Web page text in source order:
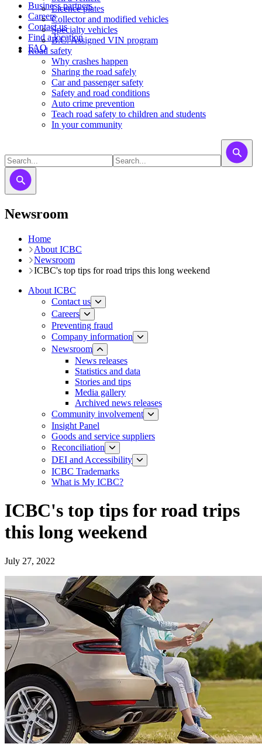
Business partners
Careers
Contact us
Find a location
FAQ
Licence plates
​​​Collector and modified vehicles
​​​​​Specialty vehicles
B.C. Assigned VIN program
Road safety
Why crashes happen
Sharing the road safely
Car and passenger safety
Safety and road conditions
Auto crime prevention
Teach road safety to children and students
In your community
Newsroom
Home
About ICBC
Newsroom
ICBC's top tips for road trips this long weekend
About ICBC
Contact us
Careers
Preventing fraud
Company information
Newsroom
News releases​​​
Statistics and data
Stories and tips
Media gallery
Archived news releases
Community involvement
Insight Panel
Goods and service suppliers
Reconciliation
DEI and Accessibility
ICBC Trademarks
What is My ICBC?
ICBC's top tips for road trips
this long weekend
July 27, 2022